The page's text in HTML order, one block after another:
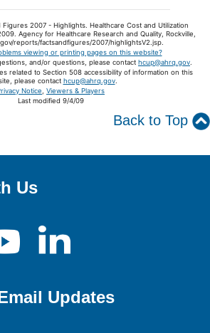
2007 - Highlights. Healthcare Cost and Utilization
Agency for Healthcare Research and Quality, Rockville,
reports/factsandfigures/2007/highlightsV2.jsp.
viewing or printing pages on this website?
and/or questions, please contact hcup@ahrq.gov
related to Section 508 accessibility of information on this
please contact hcup@ahrq.gov.
Notice
Viewers & Players
Last modified 9/4/09
Back to Top
Us
Updates